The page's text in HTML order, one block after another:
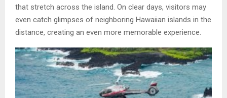
that stretch across the island. On clear days, visitors may
even catch glimpses of neighboring Hawaiian islands in the
distance, creating an even more memorable experience.